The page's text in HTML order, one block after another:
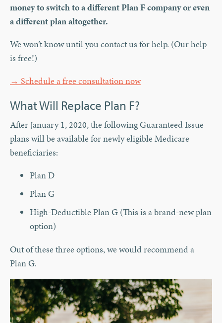
money to switch to a different Plan F company or even
a different plan altogether.
We won’t know until you contact us for help. (Our help
is free!)
→ Schedule a free consultation now
What Will Replace Plan F?
After January 1, 2020, the following Guaranteed Issue
plans will be available for newly eligible Medicare
beneficiaries:
Plan D
Plan G
High-Deductible Plan G (This is a brand-new plan
option)
Out of these three options, we would recommend a
Plan G.